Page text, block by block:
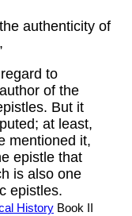
authenticity of
to
of the
But it
at least,
mentioned it,
epistle that
is also one
epistles.
History Book II